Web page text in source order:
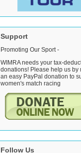
Support
Promoting Our Sport -
WIMRA needs your tax-
donations! Please help us by
an easy PayPal donation to
women's match racing
Follow Us